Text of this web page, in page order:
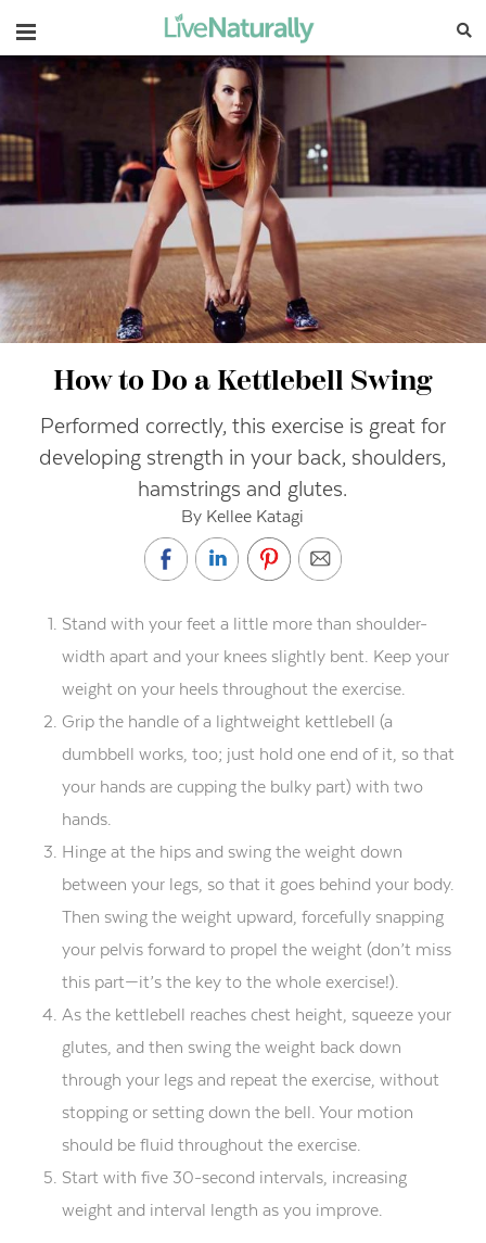
Navigation
How to Do a Kettlebell Swing
Performed correctly, this exercise is great for
developing strength in your back, shoulders,
hamstrings and glutes.
By Kellee Katagi
Stand with your feet a little more than shoulder-
width apart and your knees slightly bent. Keep your
weight on your heels throughout the exercise.
Grip the handle of a lightweight kettlebell (a
dumbbell works, too; just hold one end of it, so that
your hands are cupping the bulky part) with two
hands.
Hinge at the hips and swing the weight down
between your legs, so that it goes behind your body.
Then swing the weight upward, forcefully snapping
your pelvis forward to propel the weight (don’t miss
this part—it’s the key to the whole exercise!).
As the kettlebell reaches chest height, squeeze your
glutes, and then swing the weight back down
through your legs and repeat the exercise, without
stopping or setting down the bell. Your motion
should be fluid throughout the exercise.
Start with five 30-second intervals, increasing
weight and interval length as you improve.